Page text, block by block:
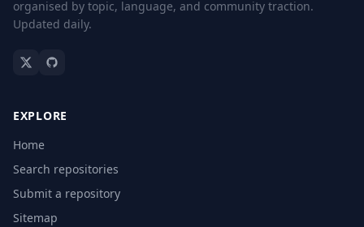
organised by topic, language, and community traction.
Updated daily.
EXPLORE
Home
Search repositories
Submit a repository
Sitemap